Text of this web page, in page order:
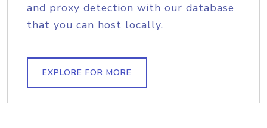
and proxy detection with our database
that you can host locally.
EXPLORE FOR MORE